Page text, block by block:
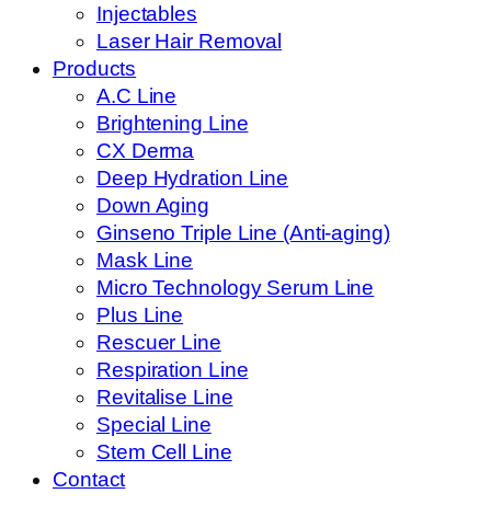
Injectables
Laser Hair Removal
Products
A.C Line
Brightening Line
CX Derma
Deep Hydration Line
Down Aging
Ginseno Triple Line (Anti-aging)
Mask Line
Micro Technology Serum Line
Plus Line
Rescuer Line
Respiration Line
Revitalise Line
Special Line
Stem Cell Line
Contact